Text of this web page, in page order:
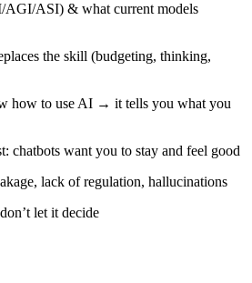
ASI) & what current models
the skill (budgeting, thinking,
how to use AI → it tells you what you
chatbots want you to stay and feel good
lack of regulation, hallucinations
let it decide